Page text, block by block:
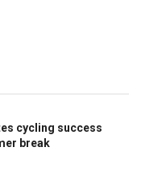
cycling success
break